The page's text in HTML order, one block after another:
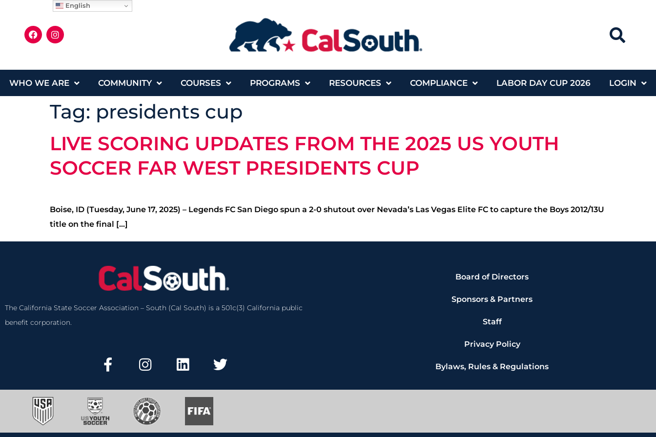
WHO WE ARE COMMUNITY COURSES PROGRAMS RESOURCES COMPLIANCE LABOR DAY CUP 2026 LOGIN
Tag: presidents cup
LIVE SCORING UPDATES FROM THE 2025 US YOUTH
SOCCER FAR WEST PRESIDENTS CUP
Boise, ID (Tuesday, June 17, 2025) – Legends FC San Diego spun a 2-0 shutout over Nevada’s Las Vegas Elite FC to capture the Boys 2012/13U
title on the final […]
The California State Soccer Association – South (Cal South) is a 501c(3) California public
benefit corporation.
Board of Directors
Sponsors & Partners
Staff
Privacy Policy
Bylaws, Rules & Regulations
English